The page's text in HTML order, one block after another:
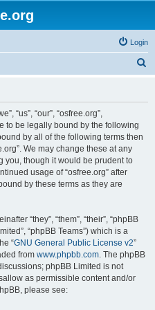
Login
“us”, “our”, “osfree.org”,
to be legally bound by the following
by all of the following terms then
We may change these at any
you, though it would be prudent to
usage of “osfree.org” after
by these terms as they are
“they”, “them”, “their”, “phpBB
“phpBB Teams”) which is a
“GNU General Public License v2”
from www.phpbb.com. The phpBB
phpBB Limited is not
as permissible content and/or
please see: